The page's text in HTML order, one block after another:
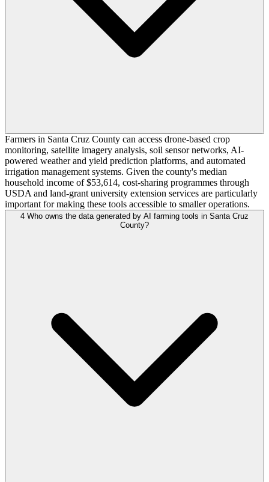
Farmers in Santa Cruz County can access drone-based crop
monitoring, satellite imagery analysis, soil sensor networks, AI-
powered weather and yield prediction platforms, and automated
irrigation management systems. Given the county's median
household income of $53,614, cost-sharing programmes through
USDA and land-grant university extension services are particularly
important for making these tools accessible to smaller operations.
4 Who owns the data generated by AI farming tools in Santa Cruz
County?